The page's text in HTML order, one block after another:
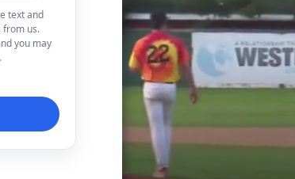
text and
from us.
you may